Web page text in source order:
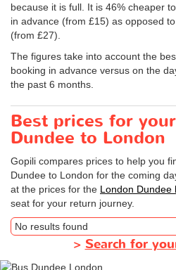
because it is full. It is 46% cheaper
in advance (from £15) as opposed
(from £27).
The figures take into account the
booking in advance versus on the
the past 6 months.
Best prices for
Dundee to London
Gopili compares prices to help you
Dundee to London for the coming
at the prices for the London Dundee
seat for your return journey.
No results found
> Search for